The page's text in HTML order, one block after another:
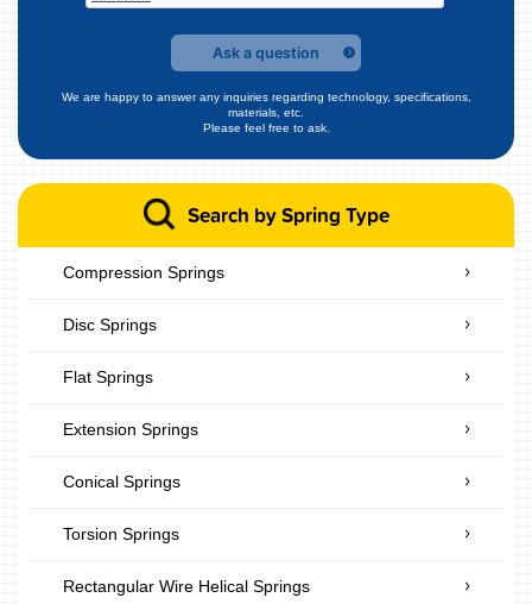
Ask a question
We are happy to answer any inquiries regarding technology, specifications,
materials, etc.
Please feel free to ask.
Search by Spring Type
Compression Springs
Disc Springs
Flat Springs
Extension Springs
Conical Springs
Torsion Springs
Rectangular Wire Helical Springs